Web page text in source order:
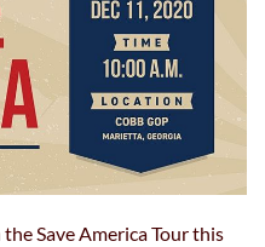
Save America Tour this